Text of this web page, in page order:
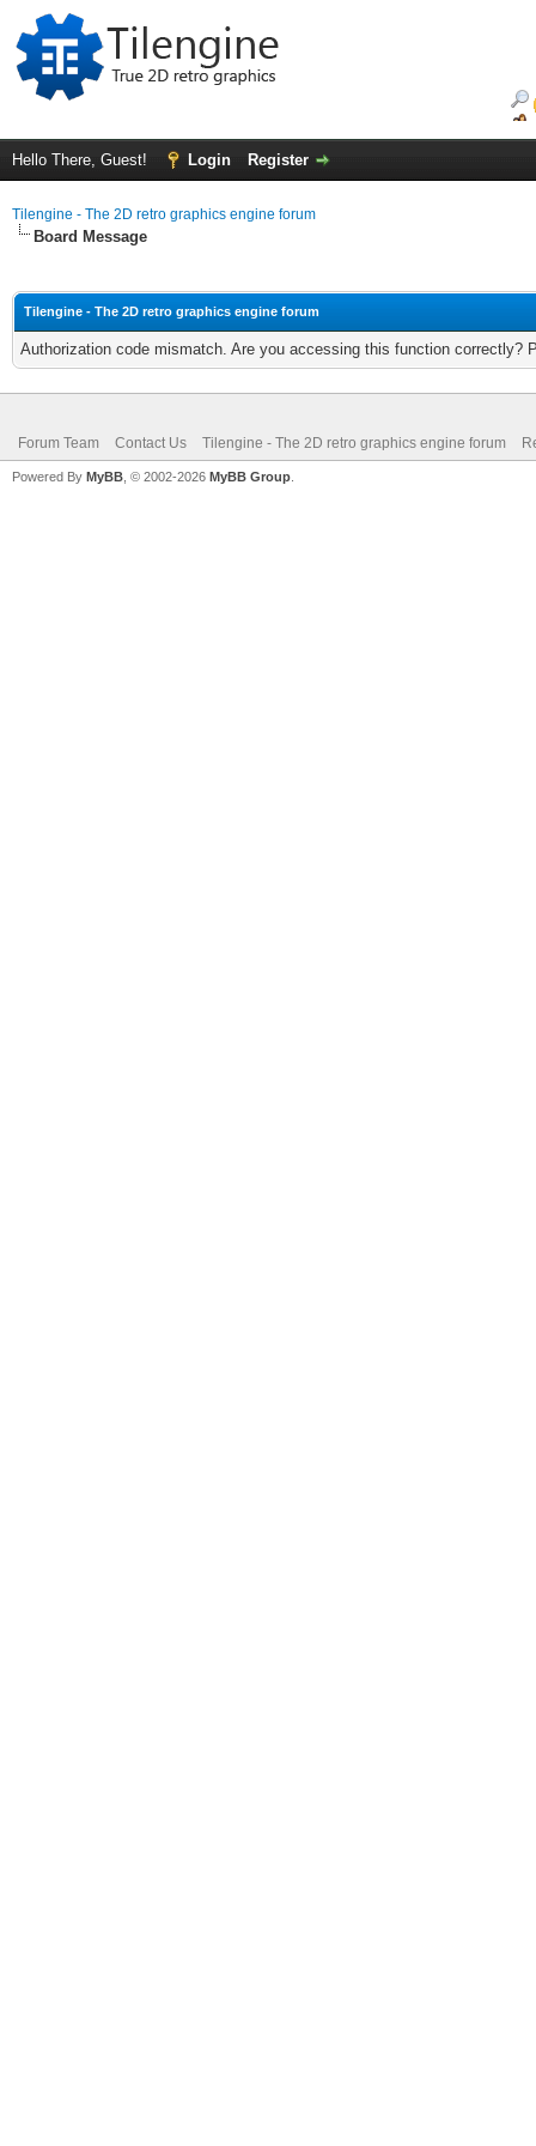
Hello There, Guest! Login Register
Tilengine - The 2D retro graphics engine forum
Board Message
Tilengine - The 2D retro graphics engine forum
Authorization code mismatch. Are you accessing this function correctly?
Forum Team Contact Us Tilengine - The 2D retro graphics engine forum
Powered By MyBB , © 2002-2026 MyBB Group